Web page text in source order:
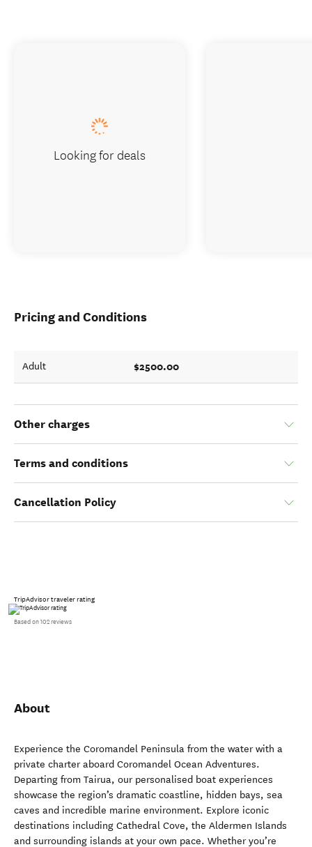
Pricing and Conditions
Adult $2500.00
Other charges
Terms and conditions
Cancellation Policy
TripAdvisor traveler rating
Based on 102 reviews
About
Experience the Coromandel Peninsula from the water with a
private charter aboard Coromandel Ocean Adventures.
Departing from Tairua, our personalised boat experiences
showcase the region’s dramatic coastline, hidden bays, sea
caves and incredible marine environment. Explore iconic
destinations including Cathedral Cove, the Aldermen Islands
and surrounding islands at your own pace. Whether you’re
Looking for deals